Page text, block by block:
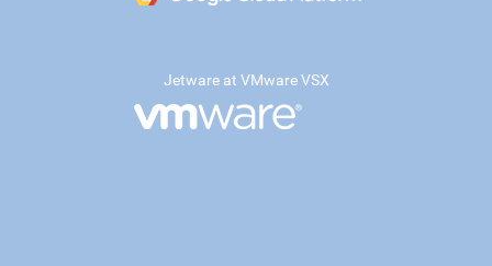
Jetware at VMware VSX